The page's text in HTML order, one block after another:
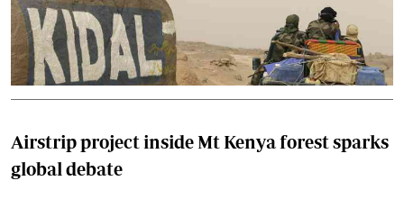
Airstrip project inside Mt Kenya forest sparks
global debate